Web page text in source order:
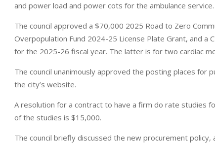
and power load and power cots for the ambulance service.
The council approved a $70,000 2025 Road to Zero
Overpopulation Fund 2024-25 License Plate Grant, and a
for the 2025-26 fiscal year. The latter is for two cardiac
The council unanimously approved the posting places for
the city’s website.
A resolution for a contract to have a firm do rate studies
of the studies is $15,000.
The council briefly discussed the new procurement